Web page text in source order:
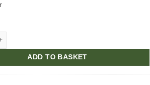
Balls for Top and Bottom Ball Race quantity
ADD TO BASKET